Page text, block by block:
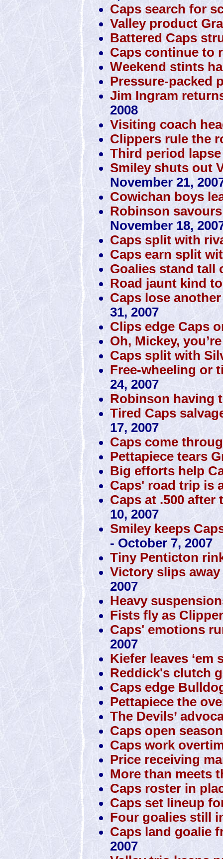
Caps search for
Valley product
Battered Caps
Caps continue to
Weekend stints
Pressure-packed
Jim Ingram
2008
Visiting coach
Clippers rule the
Third period
Smiley shuts out
November 21,
Cowichan boys
Robinson
November 18,
Caps split with
Caps earn split
Goalies stand tall
Road jaunt kind
Caps lose
31, 2007
Clips edge Caps
Oh, Mickey,
Caps split with
Free-wheeling or
24, 2007
Robinson having
Tired Caps
17, 2007
Caps come
Pettapiece tears
Big efforts help
Caps' road trip is
Caps at .500
10, 2007
Smiley keeps
- October 7, 2007
Tiny Penticton
Victory slips
2007
Heavy
Fists fly as
Caps' emotions
2007
Kiefer leaves ‘em
Reddick's clutch
Caps edge
Pettapiece the
The Devils’
Caps open
Caps work
Price receiving
More than meets
Caps roster in
Caps set lineup
Four goalies still
Caps land goalie
2007